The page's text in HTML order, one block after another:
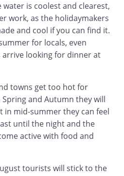
is coolest and clearest,
work, as the holidaymakers
and cool if you can find it.
for locals, even
looking for dinner at
towns get too hot for
and Autumn they will
in mid-summer they can feel
until the night and the
active with food and
tourists will stick to the